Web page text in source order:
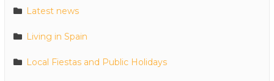
Latest news
Living in Spain
Local Fiestas and Public Holidays